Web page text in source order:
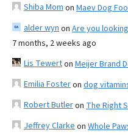
Shiba Mom on Maev Dog
alder wyn on Are you
7 months, 2 weeks ago
Lis Tewerton Meijer Brand
Emilia Fosteron dog
Robert Butleron The Right
Jeffrey Clarke on Whole